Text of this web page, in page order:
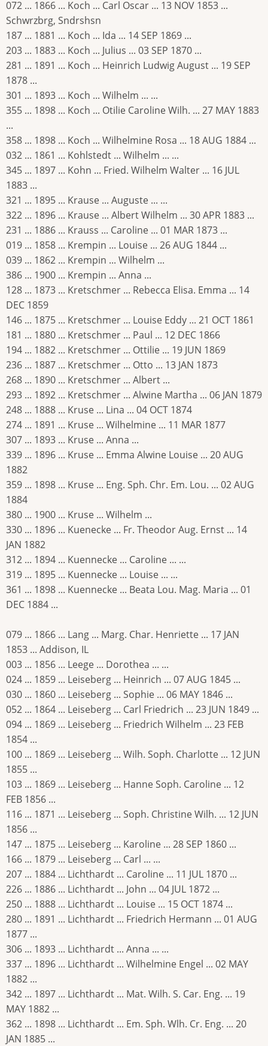
072 ... 1866 ... Koch ... Carl Oscar ... 13 NOV 1853 ...
Schwrzbrg, Sndrshsn
187 ... 1881 ... Koch ... Ida ... 14 SEP 1869 ...
203 ... 1883 ... Koch ... Julius ... 03 SEP 1870 ...
281 ... 1891 ... Koch ... Heinrich Ludwig August ... 19 SEP
1878 ...
301 ... 1893 ... Koch ... Wilhelm ... ...
355 ... 1898 ... Koch ... Otilie Caroline Wilh. ... 27 MAY 1883
...
358 ... 1898 ... Koch ... Wilhelmine Rosa ... 18 AUG 1884 ...
032 ... 1861 ... Kohlstedt ... Wilhelm ... ...
345 ... 1897 ... Kohn ... Fried. Wilhelm Walter ... 16 JUL
1883 ...
321 ... 1895 ... Krause ... Auguste ... ...
322 ... 1896 ... Krause ... Albert Wilhelm ... 30 APR 1883 ...
231 ... 1886 ... Krauss ... Caroline ... 01 MAR 1873 ...
019 ... 1858 ... Krempin ... Louise ... 26 AUG 1844 ...
039 ... 1862 ... Krempin ... Wilhelm ...
386 ... 1900 ... Krempin ... Anna ...
128 ... 1873 ... Kretschmer ... Rebecca Elisa. Emma ... 14
DEC 1859
146 ... 1875 ... Kretschmer ... Louise Eddy ... 21 OCT 1861
181 ... 1880 ... Kretschmer ... Paul ... 12 DEC 1866
194 ... 1882 ... Kretschmer ... Ottilie ... 19 JUN 1869
236 ... 1887 ... Kretschmer ... Otto ... 13 JAN 1873
268 ... 1890 ... Kretschmer ... Albert ...
293 ... 1892 ... Kretschmer ... Alwine Martha ... 06 JAN 1879
248 ... 1888 ... Kruse ... Lina ... 04 OCT 1874
274 ... 1891 ... Kruse ... Wilhelmine ... 11 MAR 1877
307 ... 1893 ... Kruse ... Anna ...
339 ... 1896 ... Kruse ... Emma Alwine Louise ... 20 AUG
1882
359 ... 1898 ... Kruse ... Eng. Sph. Chr. Em. Lou. ... 02 AUG
1884
380 ... 1900 ... Kruse ... Wilhelm ...
330 ... 1896 ... Kuenecke ... Fr. Theodor Aug. Ernst ... 14
JAN 1882
312 ... 1894 ... Kuennecke ... Caroline ... ...
319 ... 1895 ... Kuennecke ... Louise ... ...
361 ... 1898 ... Kuennecke ... Beata Lou. Mag. Maria ... 01
DEC 1884 ...
079 ... 1866 ... Lang ... Marg. Char. Henriette ... 17 JAN
1853 ... Addison, IL
003 ... 1856 ... Leege ... Dorothea ... ...
024 ... 1859 ... Leiseberg ... Heinrich ... 07 AUG 1845 ...
030 ... 1860 ... Leiseberg ... Sophie ... 06 MAY 1846 ...
052 ... 1864 ... Leiseberg ... Carl Friedrich ... 23 JUN 1849 ...
094 ... 1869 ... Leiseberg ... Friedrich Wilhelm ... 23 FEB
1854 ...
100 ... 1869 ... Leiseberg ... Wilh. Soph. Charlotte ... 12 JUN
1855 ...
103 ... 1869 ... Leiseberg ... Hanne Soph. Caroline ... 12
FEB 1856 ...
116 ... 1871 ... Leiseberg ... Soph. Christine Wilh. ... 12 JUN
1856 ...
147 ... 1875 ... Leiseberg ... Karoline ... 28 SEP 1860 ...
166 ... 1879 ... Leiseberg ... Carl ... ...
207 ... 1884 ... Lichthardt ... Caroline ... 11 JUL 1870 ...
226 ... 1886 ... Lichthardt ... John ... 04 JUL 1872 ...
250 ... 1888 ... Lichthardt ... Louise ... 15 OCT 1874 ...
280 ... 1891 ... Lichthardt ... Friedrich Hermann ... 01 AUG
1877 ...
306 ... 1893 ... Lichthardt ... Anna ... ...
337 ... 1896 ... Lichthardt ... Wilhelmine Engel ... 02 MAY
1882 ...
342 ... 1897 ... Lichthardt ... Mat. Wilh. S. Car. Eng. ... 19
MAY 1882 ...
362 ... 1898 ... Lichthardt ... Em. Sph. Wlh. Cr. Eng. ... 20
JAN 1885 ...